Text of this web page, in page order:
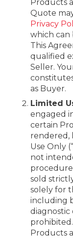
Products
Quote
Privacy
which can
This
qualified
Seller.
as Buyer.
Limited
engaged
certain
rendered,
Use Only
not
sold
solely for
including
diagnostic
Products